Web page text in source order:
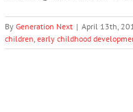
By Generation Next | April 13th,
children early childhood